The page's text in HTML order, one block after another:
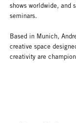
shows worldwide, and
seminars.
Based in Munich,
creative space
creativity are